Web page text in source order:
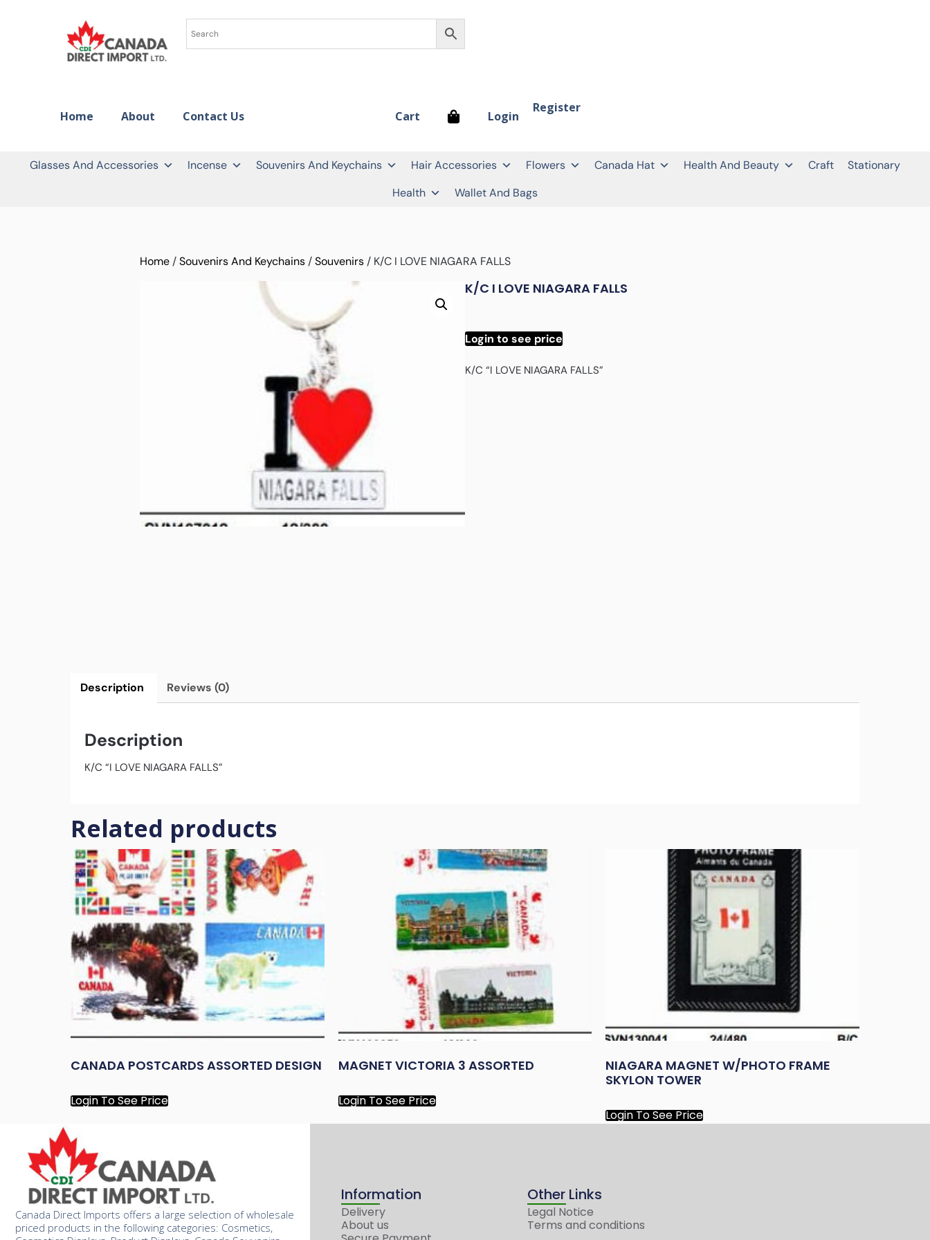
Home About Contact Us Cart Login
Register
Glasses And Accessories Incense Souvenirs And Keychains Hair Accessories Flowers Canada Hat Health And Beauty Craft
Stationary
Health
Wallet And Bags
Home/Souvenirs And Keychains/Souvenirs/ K/C I LOVE NIAGARA FALLS
K/C I LOVE NIAGARA FALLS
Login to see price
K/C “I LOVE NIAGARA FALLS”
Description Reviews (0)
Description
K/C “I LOVE NIAGARA FALLS”
Related products
CANADA POSTCARDS ASSORTED DESIGN
Login To See Price
MAGNET VICTORIA 3 ASSORTED
Login To See Price
NIAGARA MAGNET W/PHOTO FRAME
SKYLON TOWER
Login To See Price
Canada Direct Imports offers a large selection of wholesale
priced products in the following categories: Cosmetics,
Information
Delivery
About us
Other Links
Legal Notice
Terms and conditions